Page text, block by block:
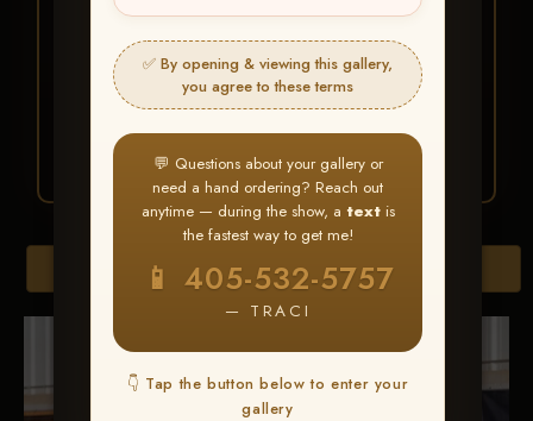
✅ By opening & viewing this gallery,
you agree to these terms
💬 Questions about your gallery or
need a hand ordering? Reach out
anytime — during the show, a textis
the fastest way to get me!
📱 405-532-5757
— TRACI
👇 Tap the button below to enter your
gallery
Find your albumand favorite
your images throughout the show
3 Go toMy Account >
Favorites— then clickBUY
ALL
Browse Folders